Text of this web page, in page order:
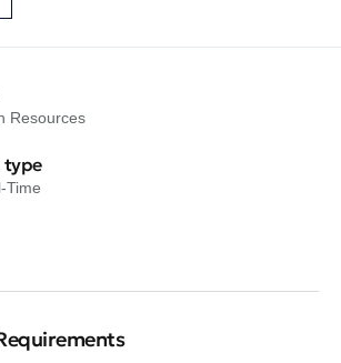
Resources
type
Time